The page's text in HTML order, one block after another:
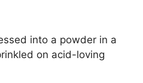
into a powder in a
on acid-loving